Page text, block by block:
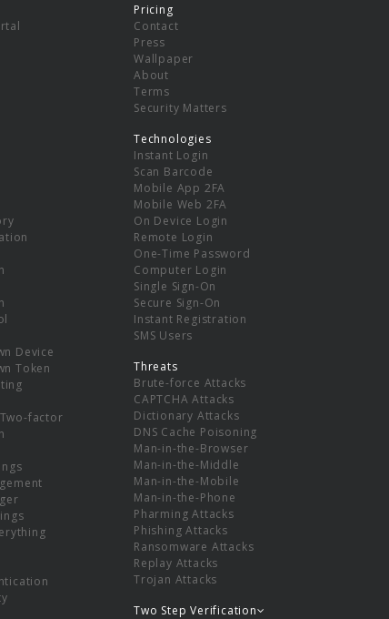
Device
Token
factor
Pricing
Contact
Press
Wallpaper
About
Terms
Security Matters
Technologies
Instant Login
Scan Barcode
Mobile App 2FA
Mobile Web 2FA
On Device Login
Remote Login
One-Time Password
Computer Login
Single Sign-On
Secure Sign-On
Instant Registration
SMS Users
Threats
Brute-force Attacks
CAPTCHA Attacks
Dictionary Attacks
DNS Cache Poisoning
Man-in-the-Browser
Man-in-the-Middle
Man-in-the-Mobile
Man-in-the-Phone
Pharming Attacks
Phishing Attacks
Ransomware Attacks
Replay Attacks
Trojan Attacks
Two Step Verification